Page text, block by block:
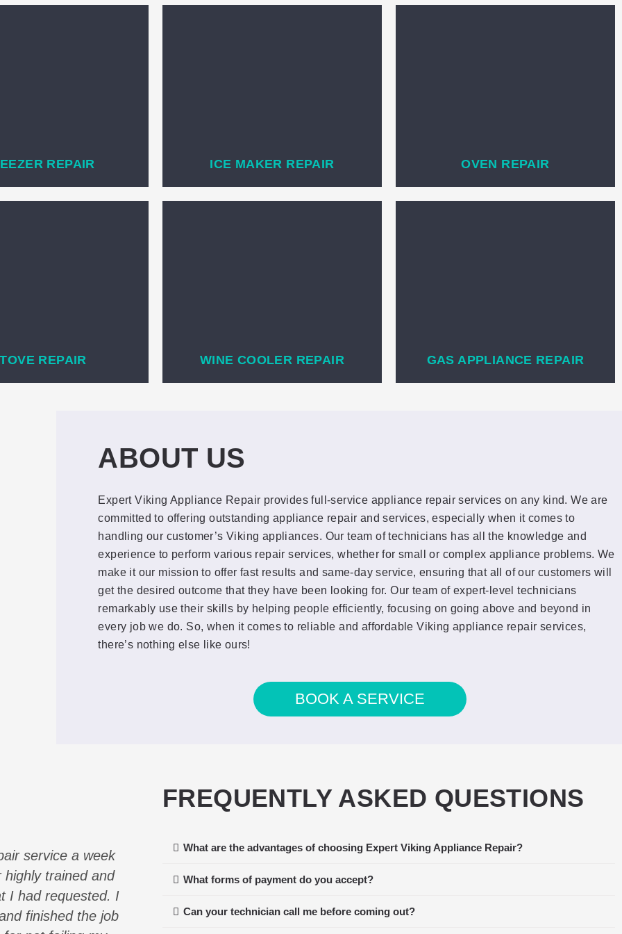
REPAIR ICE MAKER REPAIR OVEN REPAIR
REPAIR WINE COOLER REPAIR GAS APPLIANCE REPAIR
ABOUT US
Expert Viking Appliance Repair provides full-service appliance repair services on any kind. We are
committed to offering outstanding appliance repair and services, especially when it comes to
handling our customer’s Viking appliances. Our team of technicians has all the knowledge and
experience to perform various repair services, whether for small or complex appliance problems. We
make it our mission to offer fast results and same-day service, ensuring that all of our customers will
get the desired outcome that they have been looking for. Our team of expert-level technicians
remarkably use their skills by helping people efficiently, focusing on going above and beyond in
every job we do. So, when it comes to reliable and affordable Viking appliance repair services,
there’s nothing else like ours!
BOOK A SERVICE
service a week
trained and
I had requested. I
finished the job
Our Viking Refrigerator stopped functioning. I called around
multiple companies and Expert Viking Appliance Repair was able
technician arrived the following day of the service call, and he
FREQUENTLY ASKED QUESTIONS
What are the advantages of choosing Expert Viking Appliance Repair?
What forms of payment do you accept?
Can your technician call me before coming out?